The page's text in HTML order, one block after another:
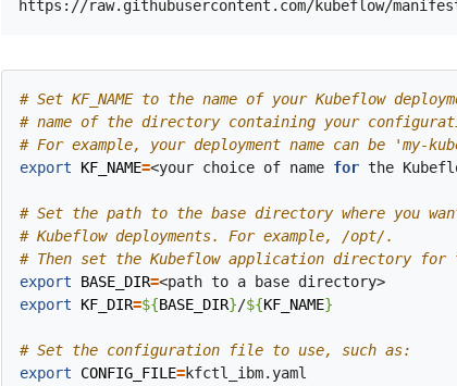
# Set KF_NAME to the name of your Kubeflow
# name of the directory containing your
# For example, your deployment name can be
export
KF_NAME=<your choice of name for the
# Set the path to the base directory where you
# Kubeflow deployments. For example, /opt/.
# Then set the Kubeflow application directory for
export
BASE_DIR=
export
KF_DIR=${BASE_DIR}/${KF_NAME}
# Set the configuration file to use, such as:
export
CONFIG_FILE=